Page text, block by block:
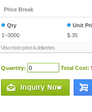
Price Break
Qty
1~3000
Unit
$.35
View more price & deliveries
Quantity: Total Cost: